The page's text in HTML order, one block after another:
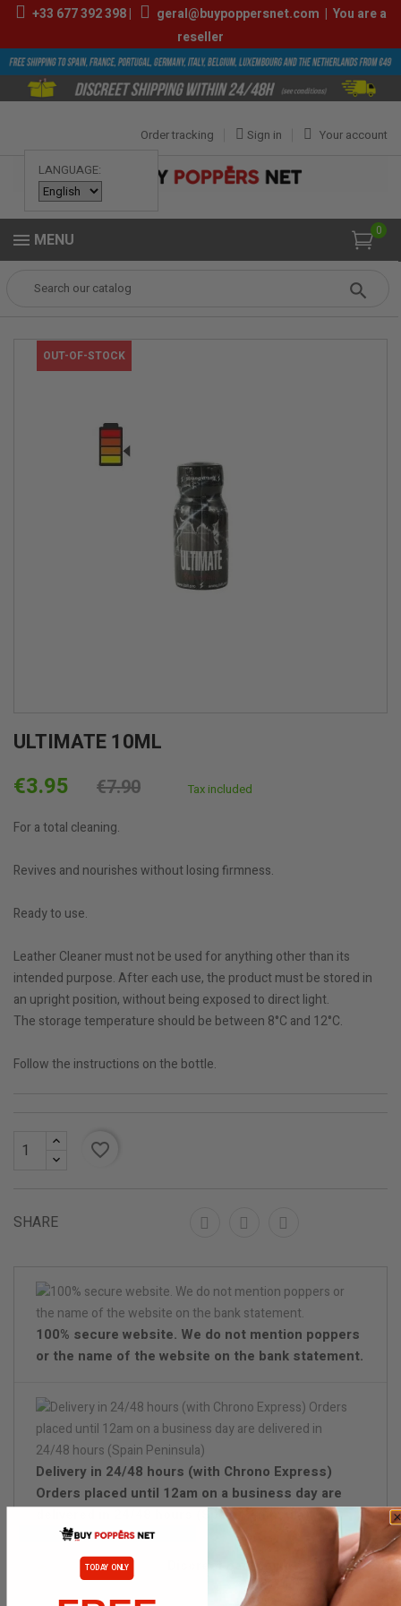
+33 677 392 398| geral@buypoppersnet.com | You are a
reseller
LANGUAGE:
Your account
Sign in
Order tracking
0
MENU
POPPERS 9ML-13ML
OUT-OF-STOCK
ULTIMATE 10ML
€3.95 €7.90 Tax included
For a total cleaning.
Revives and nourishes without losing firmness.
Ready to use.
Leather Cleaner must not be used for anything other than its
intended purpose. After each use, the product must be stored in
an upright position, without being exposed to direct light.
The storage temperature should be between 8°C and 12°C.
Follow the instructions on the bottle.
favorite_border
SHARE
100% secure website. We do not mention poppers
or the name of the website on the bank statement.
Delivery in 24/48 hours (with Chrono Express)
Orders placed until 12am on a business day are
delivered in 24/48 hours (Spain Peninsula)
Discreet packaging
TODAY ONLY